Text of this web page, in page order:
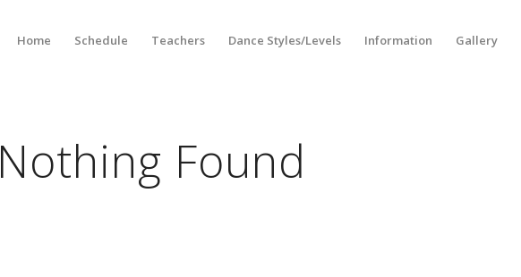
Home Schedule Teachers Dance Styles/Levels Information Gallery
Nothing Found